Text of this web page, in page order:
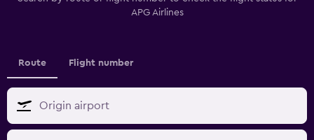
APG Airlines
Route Flight number